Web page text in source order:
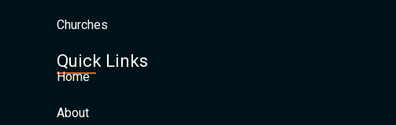
Churches
Quick Links
Home
About